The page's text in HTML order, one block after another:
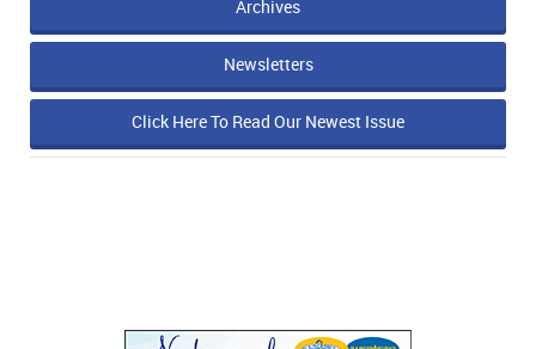
Archives
Newsletters
Click Here To Read Our Newest Issue